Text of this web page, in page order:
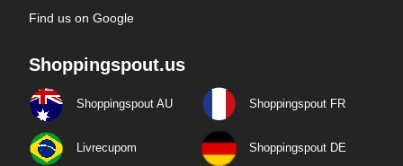
Find us on Google
Shoppingspout.us
Shoppingspout AU Shoppingspout FR
Livrecupom Shoppingspout DE